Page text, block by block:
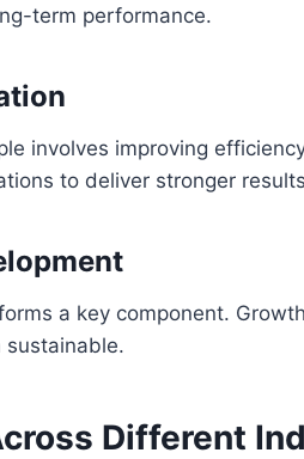
term performance.
involves improving
to deliver stronger
a key component.
sustainable.
Different